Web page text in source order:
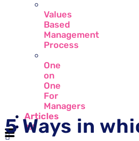
Values
Based
Management
Process
One
on
One
For
Managers
Articles
עב
5 Ways in